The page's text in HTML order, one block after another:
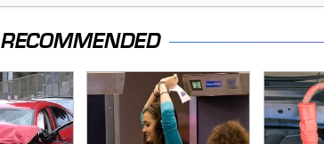
RECOMMENDED